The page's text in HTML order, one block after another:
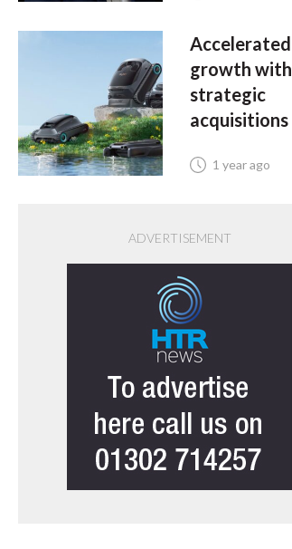
Accelerated
growth with
strategic
acquisitions
1 year ago
ADVERTISEMENT